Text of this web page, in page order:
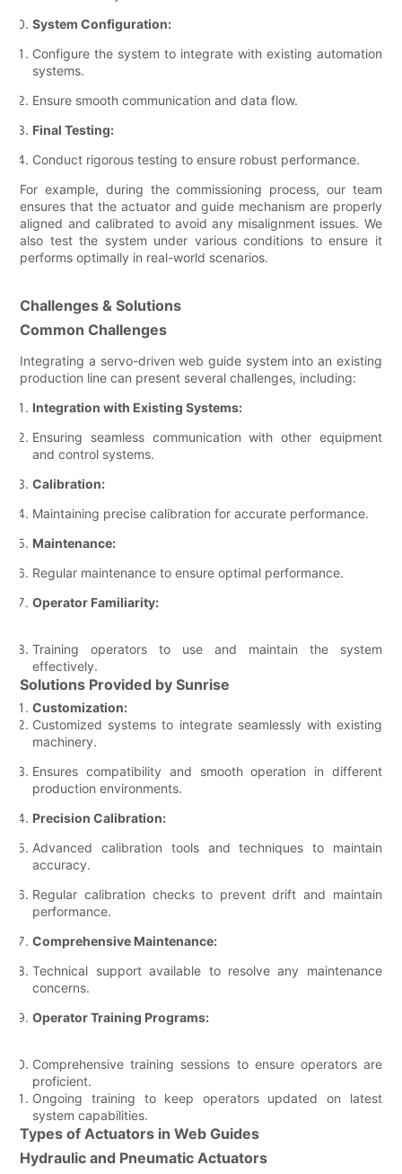
System Configuration:
Configure the system to integrate with existing automation
systems.
Ensure smooth communication and data flow.
Final Testing:
Conduct rigorous testing to ensure robust performance.
For example, during the commissioning process, our team
ensures that the actuator and guide mechanism are properly
aligned and calibrated to avoid any misalignment issues. We
also test the system under various conditions to ensure it
performs optimally in real-world scenarios.
Challenges & Solutions
Common Challenges
Integrating a servo-driven web guide system into an existing
production line can present several challenges, including:
Integration with Existing Systems:
Ensuring seamless communication with other equipment
and control systems.
Calibration:
Maintaining precise calibration for accurate performance.
Maintenance:
Regular maintenance to ensure optimal performance.
Operator Familiarity:
Training operators to use and maintain the system
effectively.
Solutions Provided by Sunrise
Customization:
Customized systems to integrate seamlessly with existing
machinery.
Ensures compatibility and smooth operation in different
production environments.
Precision Calibration:
Advanced calibration tools and techniques to maintain
accuracy.
Regular calibration checks to prevent drift and maintain
performance.
Comprehensive Maintenance:
Technical support available to resolve any maintenance
concerns.
Operator Training Programs:
Comprehensive training sessions to ensure operators are
proficient.
Ongoing training to keep operators updated on latest
system capabilities.
Types of Actuators in Web Guides
Hydraulic and Pneumatic Actuators